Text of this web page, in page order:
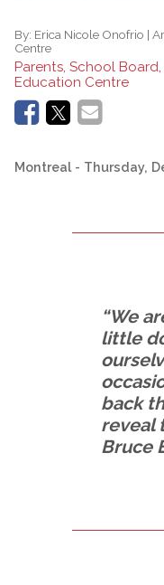
By: Erica Nicole Onofrio |
Centre
Parents, School
Education Centre
Montreal - Thursday,
“We
little
back
reveal
Bruce